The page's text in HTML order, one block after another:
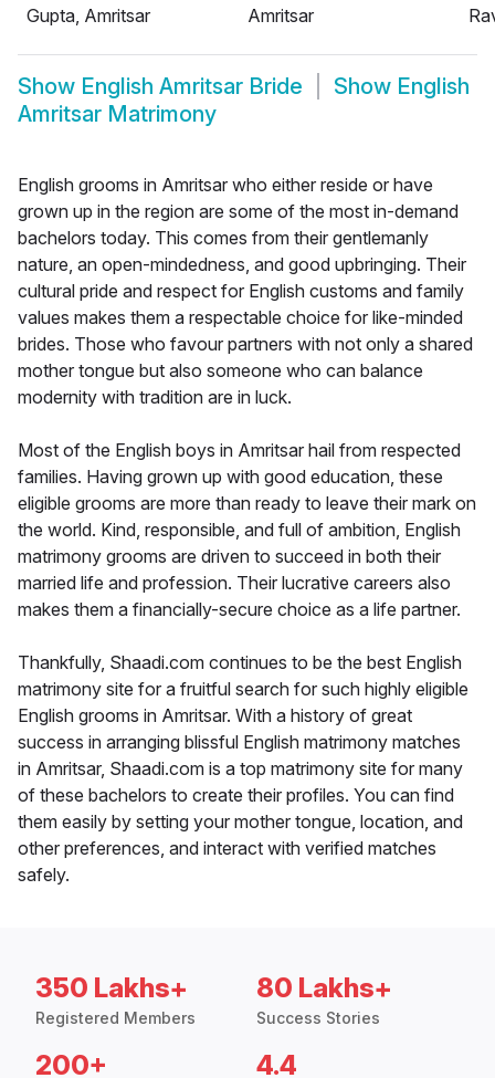
Gupta, Amritsar
Amritsar
Show English Amritsar Bride Show English
Amritsar Matrimony
English grooms in Amritsar who either reside or have
grown up in the region are some of the most in-demand
bachelors today. This comes from their gentlemanly
nature, an open-mindedness, and good upbringing. Their
cultural pride and respect for English customs and family
values makes them a respectable choice for like-minded
brides. Those who favour partners with not only a shared
mother tongue but also someone who can balance
modernity with tradition are in luck.
Most of the English boys in Amritsar hail from respected
families. Having grown up with good education, these
eligible grooms are more than ready to leave their mark on
the world. Kind, responsible, and full of ambition, English
matrimony grooms are driven to succeed in both their
married life and profession. Their lucrative careers also
makes them a financially-secure choice as a life partner.
Thankfully, Shaadi.com continues to be the best English
matrimony site for a fruitful search for such highly eligible
English grooms in Amritsar. With a history of great
success in arranging blissful English matrimony matches
in Amritsar, Shaadi.com is a top matrimony site for many
of these bachelors to create their profiles. You can find
them easily by setting your mother tongue, location, and
other preferences, and interact with verified matches
safely.
350 Lakhs+
Registered Members
80 Lakhs+
Success Stories
200+ 4.4